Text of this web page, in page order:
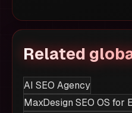
Related
AI SEO Agency
MaxDesign SEO OS for